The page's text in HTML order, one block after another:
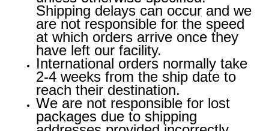
Shipping delays can occur and we
are not responsible for the speed
at which orders arrive once they
have left our facility.
International orders normally take
2-4 weeks from the ship date to
reach their destination.
We are not responsible for lost
packages due to shipping